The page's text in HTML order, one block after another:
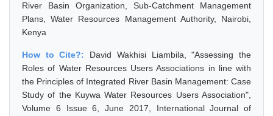
River Basin Organization, Sub-Catchment Management
Plans, Water Resources Management Authority, Nairobi,
Kenya
How to Cite?: David Wakhisi Liambila, "Assessing the
Roles of Water Resources Users Associations in line with
the Principles of Integrated River Basin Management: Case
Study of the Kuywa Water Resources Users Association",
Volume 6 Issue 6, June 2017, International Journal of